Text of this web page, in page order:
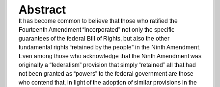
Abstract
It has become common to believe that those who ratified the
Fourteenth Amendment “incorporated” not only the specific
guarantees of the federal Bill of Rights, but also the other
fundamental rights “retained by the people” in the Ninth Amendment.
Even among those who acknowledge that the Ninth Amendment was
originally a “federalism” provision that simply “retained” all that had
not been granted as “powers” to the federal government are those
who contend that, in light of the adoption of similar provisions in the